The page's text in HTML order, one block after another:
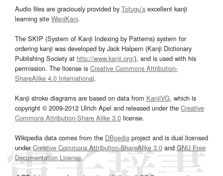
Audio files are graciously provided by Tofugu’s excellent kanji
learning site WaniKani.
The SKIP (System of Kanji Indexing by Patterns) system for
ordering kanji was developed by Jack Halpern (Kanji Dictionary
Publishing Society at http://www.kanji.org/), and is used with his
permission. The license is Creative Commons Attribution-
ShareAlike 4.0 International.
Kanji stroke diagrams are based on data from KanjiVG, which is
copyright © 2009-2012 Ulrich Apel and released under the Creative
Commons Attribution-Share Alike 3.0 license.
Wikipedia data comes from the DBpedia project and is dual licensed
underCreative Commons Attribution-ShareAlike 3.0and GNU Free
Documentation License.